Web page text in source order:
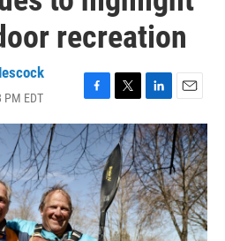
recreation
EDT
F
a
c
e
b
o
k
T
w
i
t
t
e
r
L
i
n
k
e
d
I
n
E
m
a
i
l